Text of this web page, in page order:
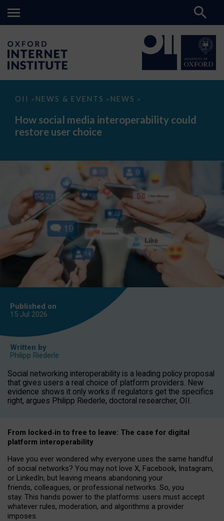
OII > NEWS & EVENTS > NEWS >
How
media
interoperability
could
How social media interoperability could
restore user choice
Published on
15 Jul 2026
Written by
Philipp Riederle
Social networking interoperability is a leading policy proposal
that gives users a real choice of platform providers. New
evidence shows it only works if regulators get the specifics
right, argues Philipp Riederle, doctoral researcher, OII.
From locked‑in to free to leave: The case for digital
platform interoperability
Have you ever wondered why everyone uses the same handful
of social networks? You may not love X, Facebook, Instagram,
or LinkedIn, but leaving means abandoning your
friends, colleagues, or professional networks. So, you
stay. This hands power to the platforms: users must accept
whatever rules, moderation, and algorithms a provider
imposes.